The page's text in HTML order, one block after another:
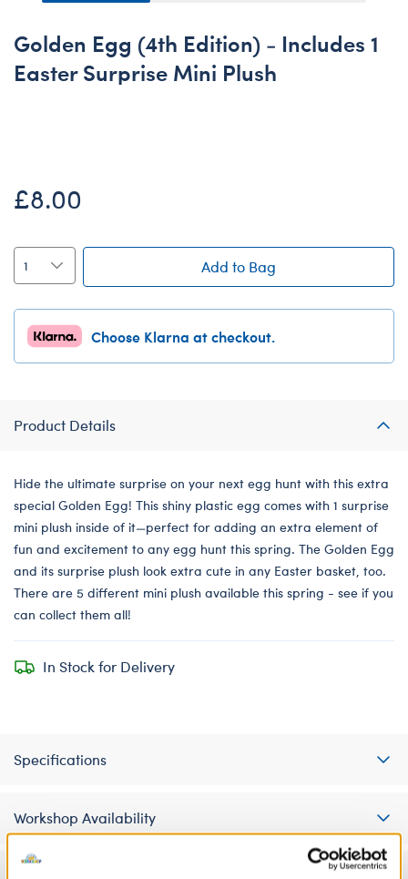
Golden Egg (4th Edition) - Includes 1
Easter Surprise Mini Plush
£8.00
Add to Bag
Choose Klarna at checkout.
Product Details
Hide the ultimate surprise on your next egg hunt with this extra
special Golden Egg! This shiny plastic egg comes with 1 surprise
mini plush inside of it—perfect for adding an extra element of
fun and excitement to any egg hunt this spring. The Golden Egg
and its surprise plush look extra cute in any Easter basket, too.
There are 5 different mini plush available this spring - see if you
can collect them all!
In Stock for Delivery
Specifications
Workshop Availability